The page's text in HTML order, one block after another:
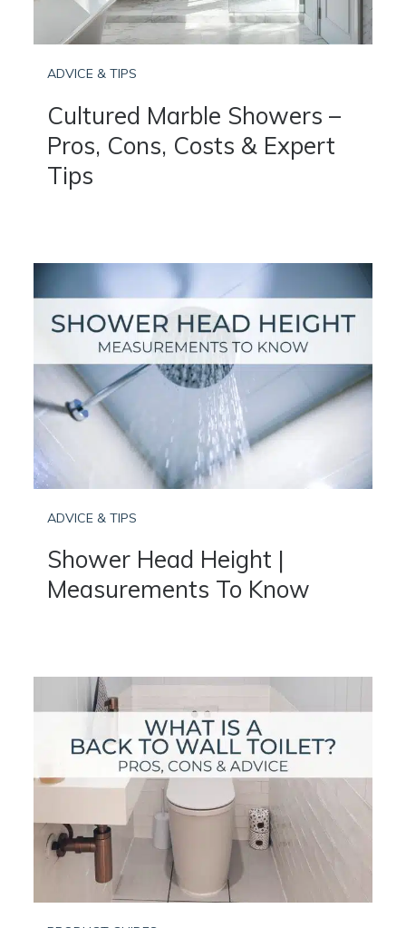
ADVICE & TIPS
Cultured Marble Showers –
Pros, Cons, Costs & Expert
Tips
ADVICE & TIPS
Shower Head Height |
Measurements To Know